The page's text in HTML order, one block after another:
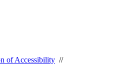
of Accessibility //